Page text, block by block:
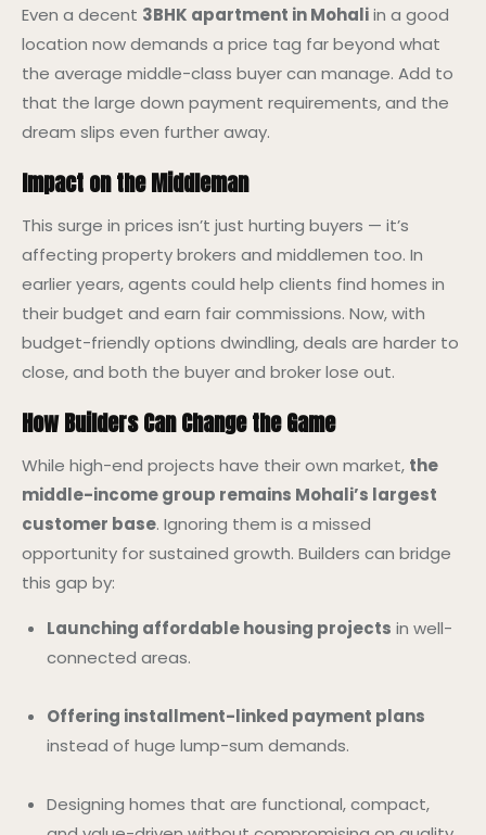
Even a decent 3BHK apartment in Mohaliin a good
location now demands a price tag far beyond what
the average middle-class buyer can manage. Add to
that the large down payment requirements, and the
dream slips even further away.
Impact on the Middleman
This surge in prices isn’t just hurting buyers — it’s
affecting property brokers and middlemen too. In
earlier years, agents could help clients find homes in
their budget and earn fair commissions. Now, with
budget-friendly options dwindling, deals are harder to
close, and both the buyer and broker lose out.
How Builders Can Change the Game
While high-end projects have their own market, the
middle-income group remains Mohali’s largest
customer base. Ignoring them is a missed
opportunity for sustained growth. Builders can bridge
this gap by:
Launching affordable housing projects in well-
connected areas.
Offering installment-linked payment plans
instead of huge lump-sum demands.
Designing homes that are functional, compact,